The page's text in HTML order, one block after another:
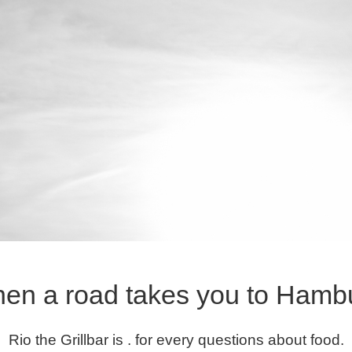
a road takes you to
Rio the Grillbar is . for every questions about food.